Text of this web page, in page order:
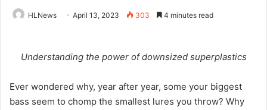
HLNews April 13, 2023 303 4 minutes read
Understanding the power of downsized superplastics
Ever wondered why, year after year, some your biggest
bass seem to chomp the smallest lures you throw? Why